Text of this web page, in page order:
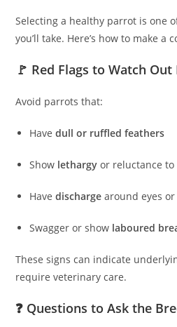
Selecting a healthy parrot is one
you’ll take. Here’s how to make a
🚩 Red Flags to Watch Out
Avoid parrots that:
Havedull or ruffled feathers
Show lethargy or reluctance to
Havedischarge around eyes or
Swagger or show laboured
These signs can indicate
require veterinary care.
❓ Questions to Ask the